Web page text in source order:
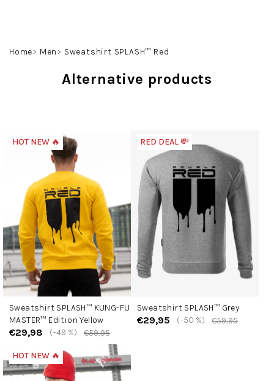
Home Men Sweatshirt SPLASH™ Red
Alternative products
HOT NEW 🔥
Sweatshirt SPLASH™ KUNG-FU
MASTER™ Edition Yellow
€29,98 €59,95
(–49 %)
RED DEAL 💸
Sweatshirt SPLASH™ Grey
€29,95 €59,95
(–50 %)
HOT NEW 🔥